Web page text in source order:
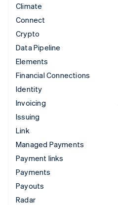
Climate
Connect
Crypto
Data Pipeline
Elements
Financial Connections
Identity
Invoicing
Issuing
Link
Managed Payments
Payment links
Payments
Payouts
Radar